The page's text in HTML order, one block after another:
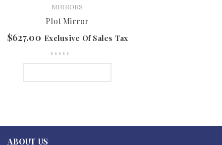
MIRRORS
Plot Mirror
$627.00 Exclusive Of Sales Tax
ABOUT US